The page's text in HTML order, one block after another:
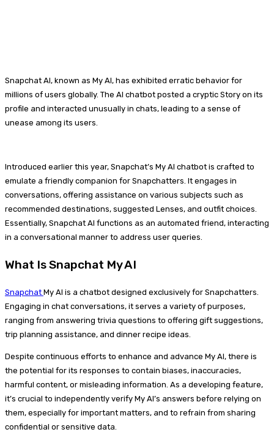
Snapchat AI, known as My AI, has exhibited erratic behavior for
millions of users globally. The AI chatbot posted a cryptic Story on its
profile and interacted unusually in chats, leading to a sense of
unease among its users.
Introduced earlier this year, Snapchat’s My AI chatbot is crafted to
emulate a friendly companion for Snapchatters. It engages in
conversations, offering assistance on various subjects such as
recommended destinations, suggested Lenses, and outfit choices.
Essentially, Snapchat AI functions as an automated friend, interacting
in a conversational manner to address user queries.
What Is Snapchat My AI
Snapchat My AI is a chatbot designed exclusively for Snapchatters.
Engaging in chat conversations, it serves a variety of purposes,
ranging from answering trivia questions to offering gift suggestions,
trip planning assistance, and dinner recipe ideas.
Despite continuous efforts to enhance and advance My AI, there is
the potential for its responses to contain biases, inaccuracies,
harmful content, or misleading information. As a developing feature,
it’s crucial to independently verify My AI’s answers before relying on
them, especially for important matters, and to refrain from sharing
confidential or sensitive data.